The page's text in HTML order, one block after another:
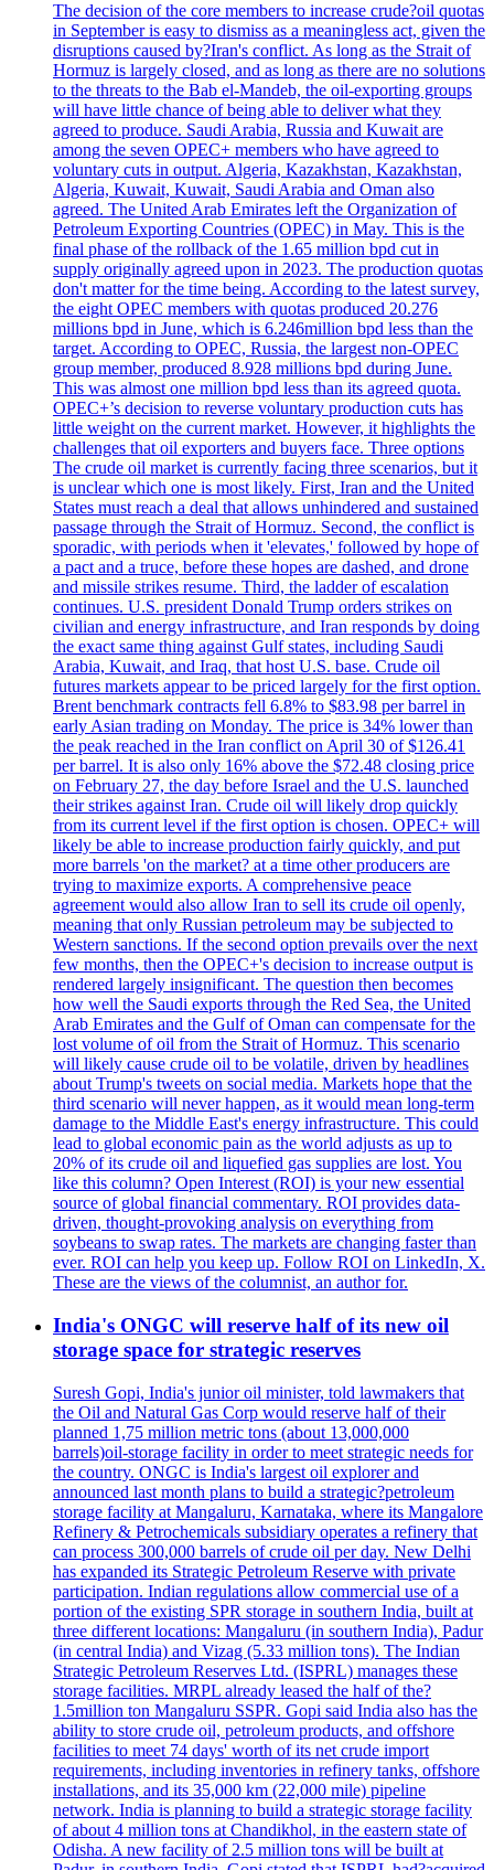
The decision of the core members to increase crude?oil quotas
in September is easy to dismiss as a meaningless act, given the
disruptions caused by?Iran's conflict. As long as the Strait of
Hormuz is largely closed, and as long as there are no solutions
to the threats to the Bab el-Mandeb, the oil-exporting groups
will have little chance of being able to deliver what they
agreed to produce. Saudi Arabia, Russia and Kuwait are
among the seven OPEC+ members who have agreed to
voluntary cuts in output. Algeria, Kazakhstan, Kazakhstan,
Algeria, Kuwait, Kuwait, Saudi Arabia and Oman also
agreed. The United Arab Emirates left the Organization of
Petroleum Exporting Countries (OPEC) in May. This is the
final phase of the rollback of the 1.65 million bpd cut in
supply originally agreed upon in 2023. The production quotas
don't matter for the time being. According to the latest survey,
the eight OPEC members with quotas produced 20.276
millions bpd in June, which is 6.246million bpd less than the
target. According to OPEC, Russia, the largest non-OPEC
group member, produced 8.928 millions bpd during June.
This was almost one million bpd less than its agreed quota.
OPEC+’s decision to reverse voluntary production cuts has
little weight on the current market. However, it highlights the
challenges that oil exporters and buyers face. Three options
The crude oil market is currently facing three scenarios, but it
is unclear which one is most likely. First, Iran and the United
States must reach a deal that allows unhindered and sustained
passage through the Strait of Hormuz. Second, the conflict is
sporadic, with periods when it 'elevates,' followed by hope of
a pact and a truce, before these hopes are dashed, and drone
and missile strikes resume. Third, the ladder of escalation
continues. U.S. president Donald Trump orders strikes on
civilian and energy infrastructure, and Iran responds by doing
the exact same thing against Gulf states, including Saudi
Arabia, Kuwait, and Iraq, that host U.S. base. Crude oil
futures markets appear to be priced largely for the first option.
Brent benchmark contracts fell 6.8% to $83.98 per barrel in
early Asian trading on Monday. The price is 34% lower than
the peak reached in the Iran conflict on April 30 of $126.41
per barrel. It is also only 16% above the $72.48 closing price
on February 27, the day before Israel and the U.S. launched
their strikes against Iran. Crude oil will likely drop quickly
from its current level if the first option is chosen. OPEC+ will
likely be able to increase production fairly quickly, and put
more barrels 'on the market? at a time other producers are
trying to maximize exports. A comprehensive peace
agreement would also allow Iran to sell its crude oil openly,
meaning that only Russian petroleum may be subjected to
Western sanctions. If the second option prevails over the next
few months, then the OPEC+'s decision to increase output is
rendered largely insignificant. The question then becomes
how well the Saudi exports through the Red Sea, the United
Arab Emirates and the Gulf of Oman can compensate for the
lost volume of oil from the Strait of Hormuz. This scenario
will likely cause crude oil to be volatile, driven by headlines
about Trump's tweets on social media. Markets hope that the
third scenario will never happen, as it would mean long-term
damage to the Middle East's energy infrastructure. This could
lead to global economic pain as the world adjusts as up to
20% of its crude oil and liquefied gas supplies are lost. You
like this column? Open Interest (ROI) is your new essential
source of global financial commentary. ROI provides data-
driven, thought-provoking analysis on everything from
soybeans to swap rates. The markets are changing faster than
ever. ROI can help you keep up. Follow ROI on LinkedIn, X.
These are the views of the columnist, an author for.
India's ONGC will reserve half of its new oil
storage space for strategic reserves
Suresh Gopi, India's junior oil minister, told lawmakers that
the Oil and Natural Gas Corp would reserve half of their
planned 1,75 million metric tons (about 13,000,000
barrels)oil-storage facility in order to meet strategic needs for
the country. ONGC is India's largest oil explorer and
announced last month plans to build a strategic?petroleum
storage facility at Mangaluru, Karnataka, where its Mangalore
Refinery & Petrochemicals subsidiary operates a refinery that
can process 300,000 barrels of crude oil per day. New Delhi
has expanded its Strategic Petroleum Reserve with private
participation. Indian regulations allow commercial use of a
portion of the existing SPR storage in southern India, built at
three different locations: Mangaluru (in southern India), Padur
(in central India) and Vizag (5.33 million tons). The Indian
Strategic Petroleum Reserves Ltd. (ISPRL) manages these
storage facilities. MRPL already leased the half of the?
1.5million ton Mangaluru SSPR. Gopi said India also has the
ability to store crude oil, petroleum products, and offshore
facilities to meet 74 days' worth of its net crude import
requirements, including inventories in refinery tanks, offshore
installations, and its 35,000 km (22,000 mile) pipeline
network. India is planning to build a strategic storage facility
of about 4 million tons at Chandikhol, in the eastern state of
Odisha. A new facility of 2.5 million tons will be built at